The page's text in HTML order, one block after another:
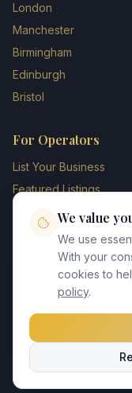
London
Manchester
Birmingham
Edinburgh
Bristol
For Operators
List Your Business
Featured Listings
Membership Plans
Operator Login
Contact Us
©2026UK
Privacy
We value
We use
With your
cookies to
policy.